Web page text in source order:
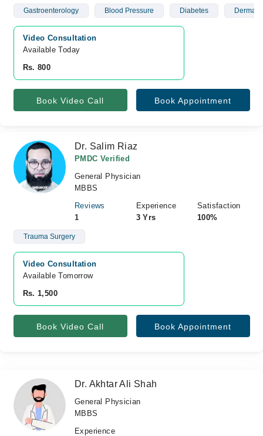
Gastroenterology Blood Pressure Diabetes
Video Consultation
Available Today
Rs. 800
Book Video Call Book Appointment
Dr. Salim Riaz
PMDC Verified
General Physician
MBBS
Reviews
1
Experience
3 Yrs
Satisfaction
100%
Trauma Surgery
Video Consultation
Available Tomorrow
Rs. 1,500
Book Video Call Book Appointment
Dr. Akhtar Ali Shah
General Physician
MBBS
Experience